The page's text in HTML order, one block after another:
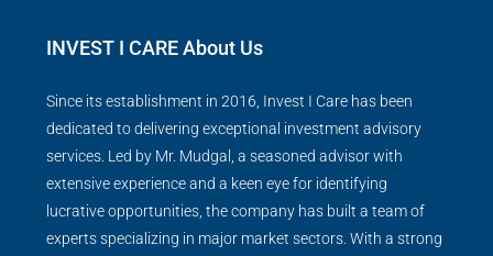
INVEST I CARE About Us
Since its establishment in 2016, Invest I Care has been
dedicated to delivering exceptional investment advisory
services. Led by Mr. Mudgal, a seasoned advisor with
extensive experience and a keen eye for identifying
lucrative opportunities, the company has built a team of
experts specializing in major market sectors. With a strong